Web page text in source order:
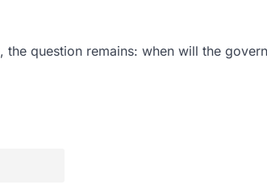
question remains: when will the